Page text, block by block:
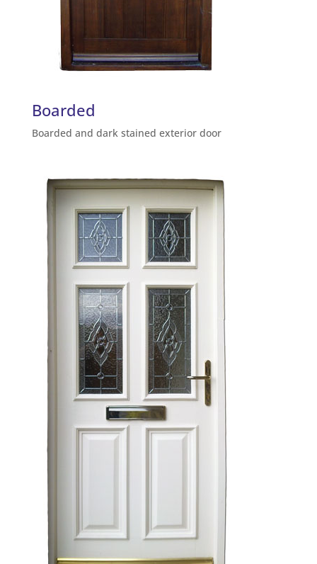
Boarded
Boarded and dark stained exterior door